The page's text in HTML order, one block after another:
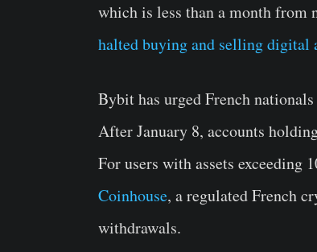
which is less than a month from
halted buying and selling digital
Bybit has urged French
After January 8, accounts
For users with assets
Coinhouse, a regulated French
withdrawals.